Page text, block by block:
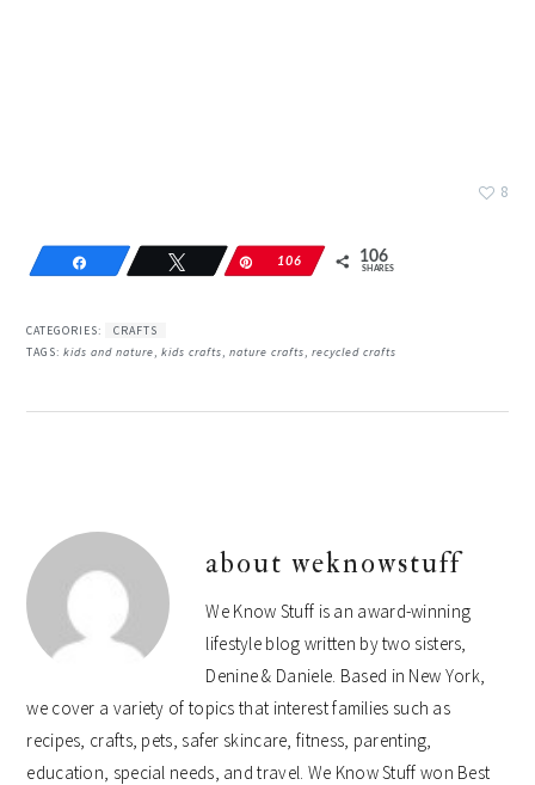
8
Share Tweet Pin106 106
SHARES
CATEGORIES:
CRAFTS
TAGS:kids and nature,kids crafts,nature crafts,recycled crafts
aboutweknowstuff
We Know Stuff is an award-winning
lifestyle blog written by two sisters,
Denine & Daniele. Based in New York,
we cover a variety of topics that interest families such as
recipes, crafts, pets, safer skincare, fitness, parenting,
education, special needs, and travel. We Know Stuff won Best